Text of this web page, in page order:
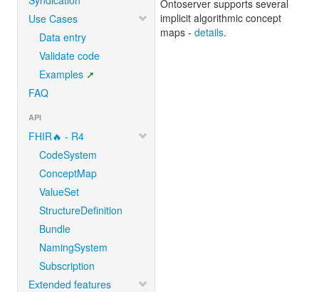
Use Cases
Data entry
Validate code
Examples
FAQ
API
FHIR🔥 - R4
CodeSystem
ConceptMap
ValueSet
StructureDefinition
Bundle
NamingSystem
Subscription
Extended features
Ontoserver supports several
implicit algorithmic concept
maps - details.